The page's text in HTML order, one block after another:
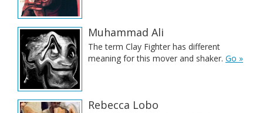
Muhammad Ali
The term Clay Fighter has different
meaning for this mover and shaker. Go »
Rebecca Lobo